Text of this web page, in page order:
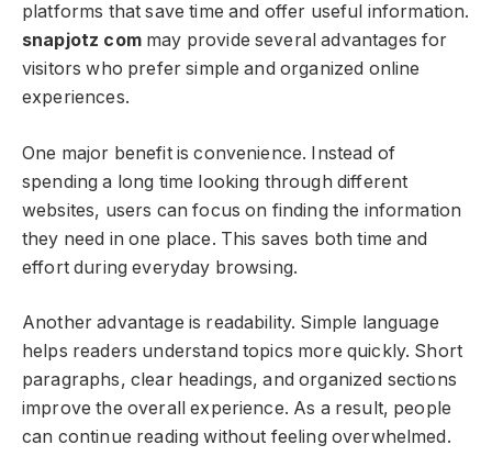
platforms that save time and offer useful information.
snapjotz commay provide several advantages for
visitors who prefer simple and organized online
experiences.
One major benefit is convenience. Instead of
spending a long time looking through different
websites, users can focus on finding the information
they need in one place. This saves both time and
effort during everyday browsing.
Another advantage is readability. Simple language
helps readers understand topics more quickly. Short
paragraphs, clear headings, and organized sections
improve the overall experience. As a result, people
can continue reading without feeling overwhelmed.